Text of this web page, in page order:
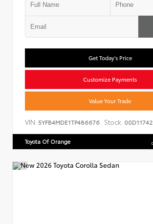
Get Today's Price
Customize Payments
Value Your Trade
VIN: 5YFB4MDE1TP486676 Stock: 00D11742
Toyota Of Orange